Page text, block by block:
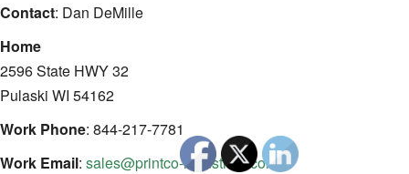
Contact: Dan DeMille
Home
2596 State HWY 32
Pulaski WI 54162
Work Phone: 844-217-7781
Work Email: sales@printco-industries.com